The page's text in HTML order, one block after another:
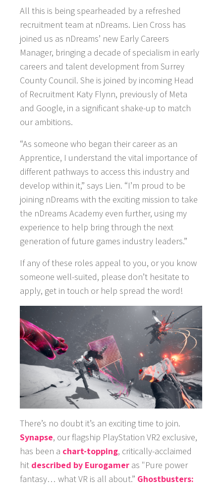
All this is being spearheaded by a refreshed
recruitment team at nDreams. Lien Cross has
joined us as nDreams’ new Early Careers
Manager, bringing a decade of specialism in early
careers and talent development from Surrey
County Council. She is joined by incoming Head
of Recruitment Katy Flynn, previously of Meta
and Google, in a significant shake-up to match
our ambitions.
“As someone who began their career as an
Apprentice, I understand the vital importance of
different pathways to access this industry and
develop within it,” says Lien. “I’m proud to be
joining nDreams with the exciting mission to take
the nDreams Academy even further, using my
experience to help bring through the next
generation of future games industry leaders.”
If any of these roles appeal to you, or you know
someone well-suited, please don’t hesitate to
apply, get in touch or help spread the word!
There’s no doubt it’s an exciting time to join.
Synapse, our flagship PlayStation VR2 exclusive,
has been a chart-topping, critically-acclaimed
hit described by Eurogamer as "Pure power
fantasy… what VR is all about.” Ghostbusters: